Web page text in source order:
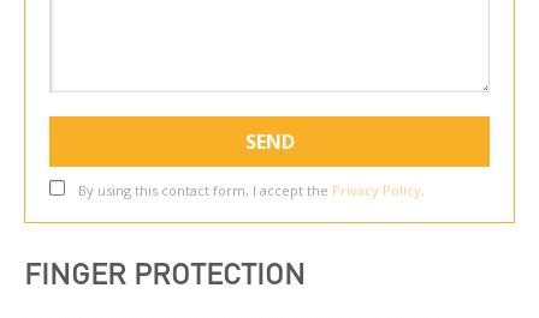
By using this contact form, I accept the Privacy Policy.
FINGER PROTECTION